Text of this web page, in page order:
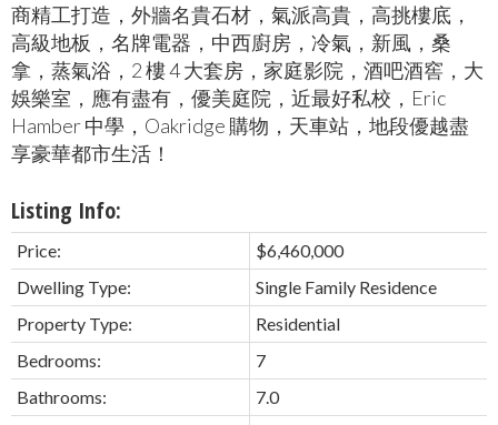
商精工打造，外牆名貴石材，氣派高貴，高挑樓底，
高級地板，名牌電器，中西廚房，冷氣，新風，桑
拿，蒸氣浴，2 樓 4 大套房，家庭影院，酒吧酒窖，大
娛樂室，應有盡有，優美庭院，近最好私校，Eric
Hamber 中學，Oakridge 購物，天車站，地段優越盡
享豪華都市生活！
Listing Info:
Price:
$6,460,000
Dwelling Type:
Single Family Residence
Property Type:
Residential
Bedrooms:
7
Bathrooms:
7.0